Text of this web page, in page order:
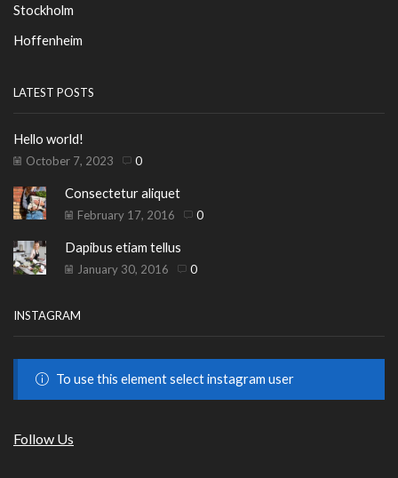
Stockholm
Hoffenheim
LATEST POSTS
Hello world!
October 7, 2023 0
Consectetur aliquet
February 17, 2016 0
Dapibus etiam tellus
January 30, 2016 0
INSTAGRAM
To use this element select instagram user
Follow Us